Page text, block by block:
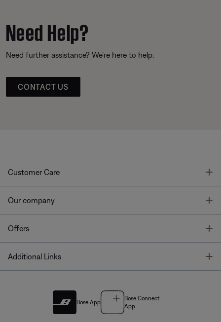
Need Help?
Need further assistance? We’re here to help.
CONTACT US
Customer Care
Our company
Offers
Additional Links
Bose App
Bose Connect
App